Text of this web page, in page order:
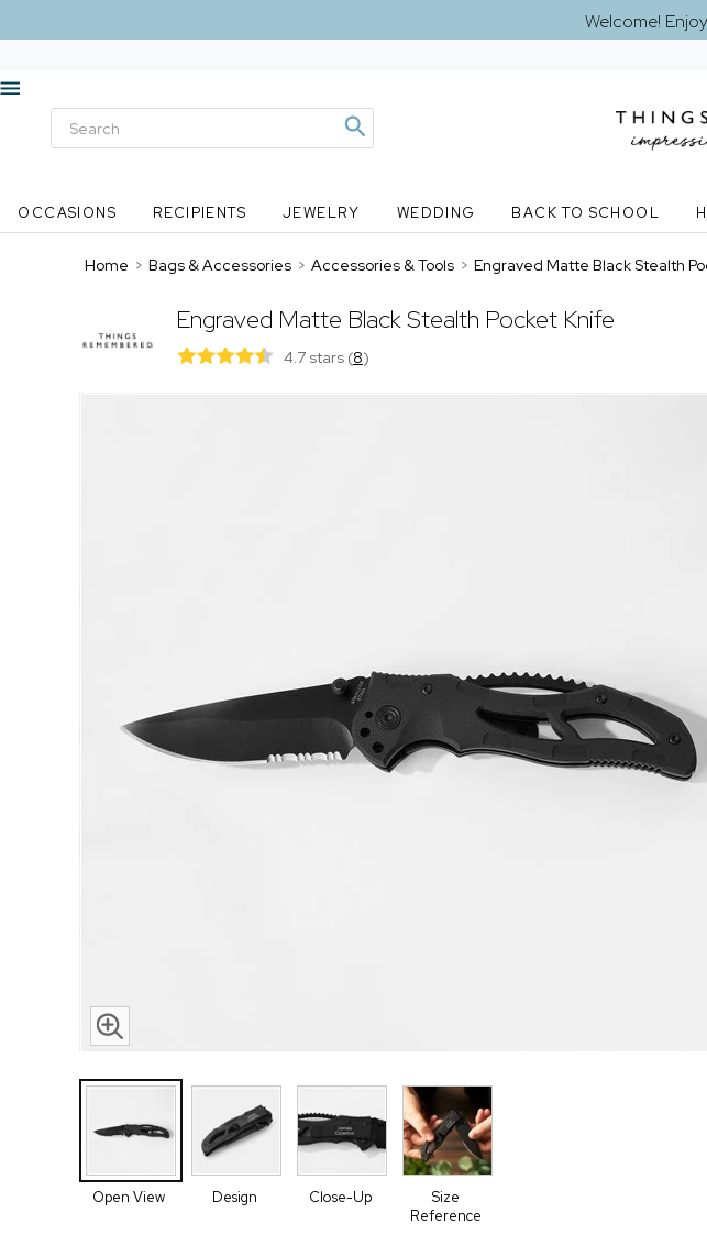
Welcome!
OCCASIONS RECIPIENTS JEWELRY WEDDING BACK TO SCHOOL
Home > Bags & Accessories > Accessories & Tools > Engraved Matte Black Stealth
Engraved Matte Black Stealth Pocket Knife
4.7 stars (8)
Open View Design Close-Up
Size
Reference